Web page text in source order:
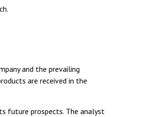
and the prevailing
are received in the
future prospects. The analyst